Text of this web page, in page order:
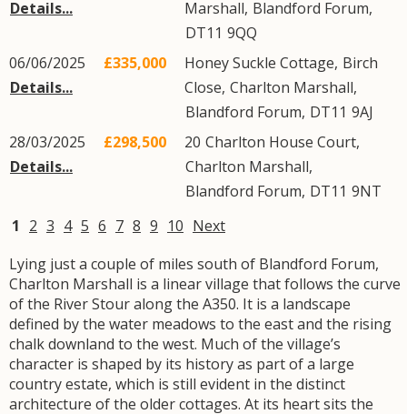
Details...
Marshall, Blandford Forum,
DT11 9QQ
06/06/2025
Details...
£335,000 Honey Suckle Cottage, Birch
Close, Charlton Marshall,
Blandford Forum, DT11 9AJ
28/03/2025
Details...
£298,500 20 Charlton House Court,
Charlton Marshall,
Blandford Forum, DT11 9NT
1 2 3 4 5 6 7 8 9 10 Next
Lying just a couple of miles south of Blandford Forum,
Charlton Marshall is a linear village that follows the curve
of the River Stour along the A350. It is a landscape
defined by the water meadows to the east and the rising
chalk downland to the west. Much of the village’s
character is shaped by its history as part of a large
country estate, which is still evident in the distinct
architecture of the older cottages. At its heart sits the